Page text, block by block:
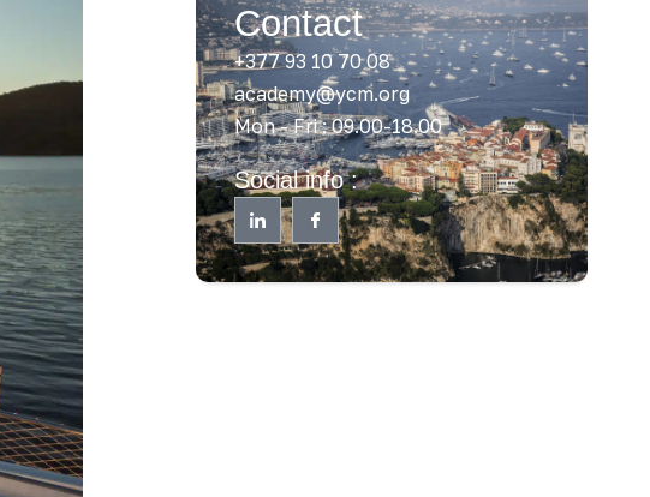
Contact
+377 93 10 70 08
academy@ycm.org
Mon - Fri : 09.00-18.00
Social info :